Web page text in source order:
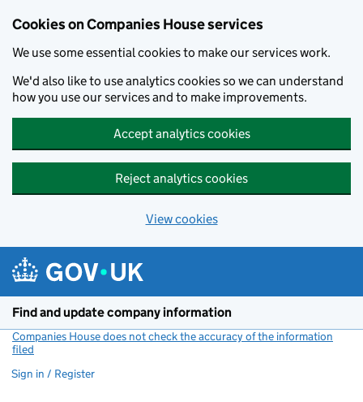
Cookies on Companies House services
We use some essential cookies to make our services work.
We'd also like to use analytics cookies so we can understand
how you use our services and to make improvements.
Accept analytics cookies
Reject analytics cookies
View cookies
Find and update company information
Companies House does not check the accuracy of the information
filed
Sign in / Register